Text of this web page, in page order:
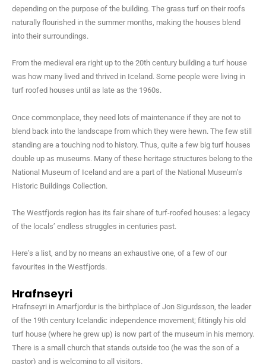
depending on the purpose of the building. The grass turf on their roofs
naturally flourished in the summer months, making the houses blend
into their surroundings.
From the medieval era right up to the 20th century building a turf house
was how many lived and thrived in Iceland. Some people were living in
turf roofed houses until as late as the 1960s.
Once commonplace, they need lots of maintenance if they are not to
blend back into the landscape from which they were hewn. The few still
standing are a touching nod to history. Thus, quite a few big turf houses
double up as museums. Many of these heritage structures belong to the
National Museum of Iceland and are a part of the National Museum’s
Historic Buildings Collection.
The Westfjords region has its fair share of turf-roofed houses: a legacy
of the locals’ endless struggles in centuries past.
Here’s a list, and by no means an exhaustive one, of a few of our
favourites in the Westfjords.
Hrafnseyri
Hrafnseyri in Arnarfjordur is the birthplace of Jon Sigurdsson, the leader
of the 19th century Icelandic independence movement; fittingly his old
turf house (where he grew up) is now part of the museum in his memory.
There is a small church that stands outside too (he was the son of a
pastor) and is welcoming to all visitors.